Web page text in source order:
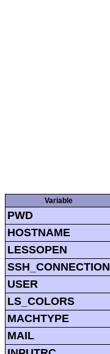
Variable
PWD
HOSTNAME
LESSOPEN
SSH_CONNECTION
USER
LS_COLORS
MACHTYPE
MAIL